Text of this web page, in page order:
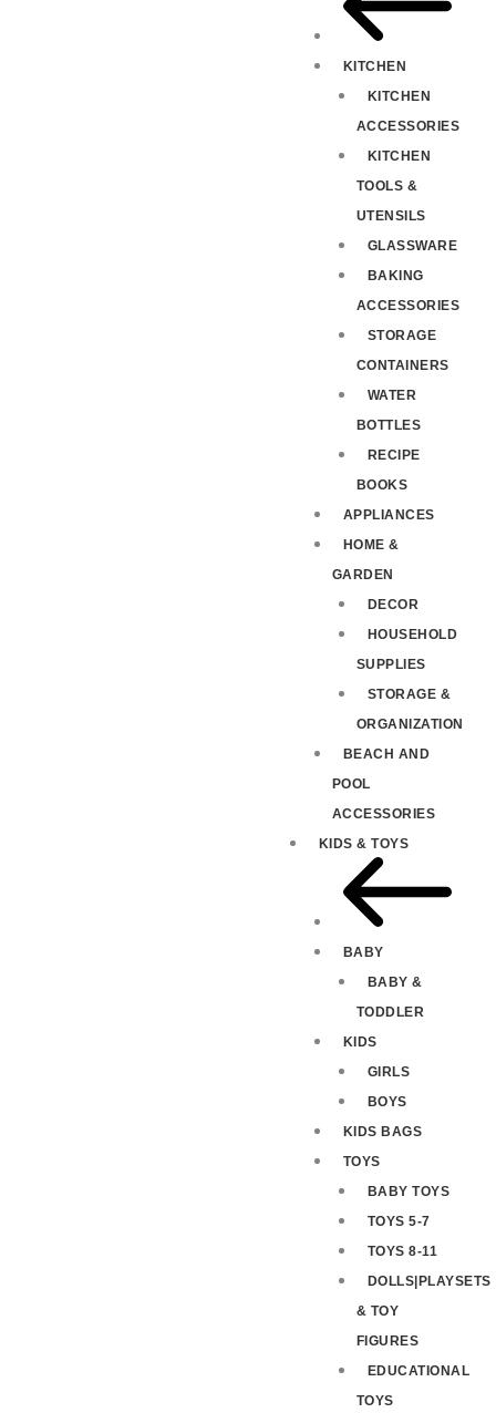
KITCHEN
KITCHEN
ACCESSORIES
KITCHEN
TOOLS &
UTENSILS
GLASSWARE
BAKING
ACCESSORIES
STORAGE
CONTAINERS
WATER
BOTTLES
RECIPE
BOOKS
APPLIANCES
HOME &
GARDEN
DECOR
HOUSEHOLD
SUPPLIES
STORAGE &
ORGANIZATION
BEACH AND
POOL
ACCESSORIES
KIDS & TOYS
BABY
BABY &
TODDLER
KIDS
GIRLS
BOYS
KIDS BAGS
TOYS
BABY TOYS
TOYS 5-7
TOYS 8-11
DOLLS|PLAYSETS
& TOY
FIGURES
EDUCATIONAL
TOYS